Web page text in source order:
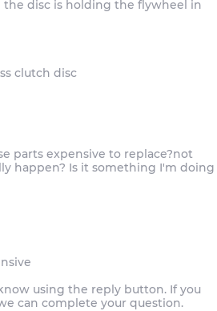
the disc is holding the flywheel in
clutch disc
parts expensive to replace?not
happen? Is it something I'm doing
using the reply button. If you
can complete your question.